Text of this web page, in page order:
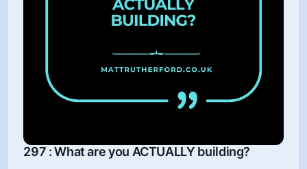
297 : What are you ACTUALLY building?